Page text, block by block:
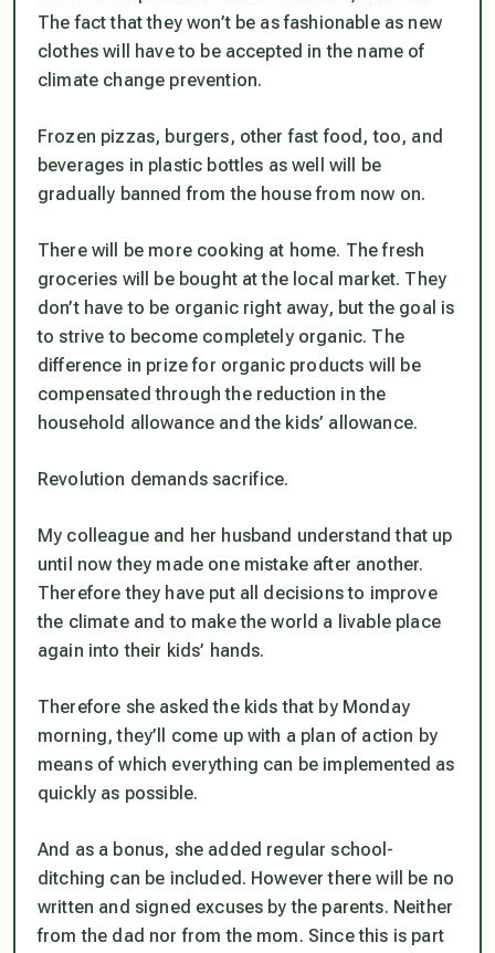
The fact that they won’t be as fashionable as new
clothes will have to be accepted in the name of
climate change prevention.
Frozen pizzas, burgers, other fast food, too, and
beverages in plastic bottles as well will be
gradually banned from the house from now on.
There will be more cooking at home. The fresh
groceries will be bought at the local market. They
don’t have to be organic right away, but the goal is
to strive to become completely organic. The
difference in prize for organic products will be
compensated through the reduction in the
household allowance and the kids’ allowance.
Revolution demands sacrifice.
My colleague and her husband understand that up
until now they made one mistake after another.
Therefore they have put all decisions to improve
the climate and to make the world a livable place
again into their kids’ hands.
Therefore she asked the kids that by Monday
morning, they’ll come up with a plan of action by
means of which everything can be implemented as
quickly as possible.
And as a bonus, she added regular school-
ditching can be included. However there will be no
written and signed excuses by the parents. Neither
from the dad nor from the mom. Since this is part